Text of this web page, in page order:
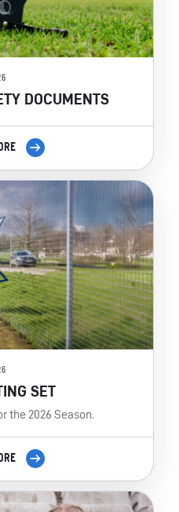
DOCUMENTS
SET
the 2026 Season.